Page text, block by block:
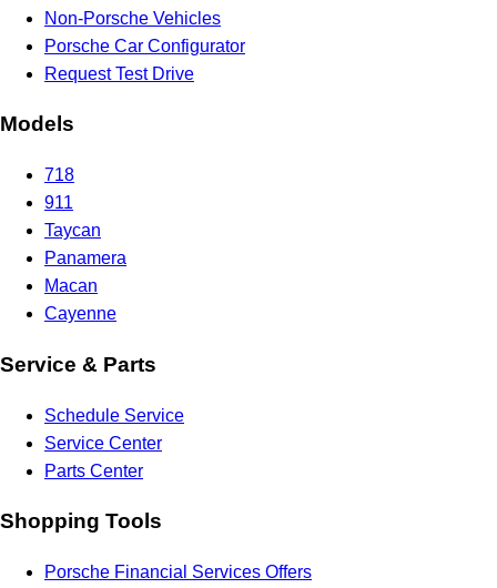
Non-Porsche Vehicles
Porsche Car Configurator
Request Test Drive
Models
718
911
Taycan
Panamera
Macan
Cayenne
Service & Parts
Schedule Service
Service Center
Parts Center
Shopping Tools
Porsche Financial Services Offers